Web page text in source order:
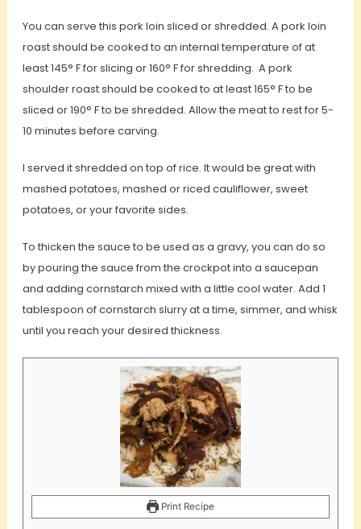
You can serve this pork loin sliced or shredded. A pork loin
roast should be cooked to an internal temperature of at
least 145° F for slicing or 160° F for shredding. A pork
shoulder roast should be cooked to at least 165° F to be
sliced or 190° F to be shredded. Allow the meat to rest for 5-
10 minutes before carving.
I served it shredded on top of rice. It would be great with
mashed potatoes, mashed or riced cauliflower, sweet
potatoes, or your favorite sides.
To thicken the sauce to be used as a gravy, you can do so
by pouring the sauce from the crockpot into a saucepan
and adding cornstarch mixed with a little cool water. Add 1
tablespoon of cornstarch slurry at a time, simmer, and whisk
until you reach your desired thickness.
Print Recipe